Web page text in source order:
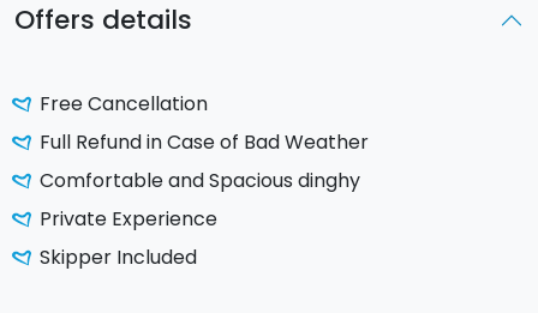
Offers details
Free Cancellation
Full Refund in Case of Bad Weather
Comfortable and Spacious dinghy
Private Experience
Skipper Included